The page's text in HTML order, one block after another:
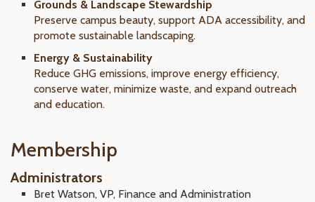
Grounds & Landscape Stewardship
Preserve campus beauty, support ADA accessibility, and
promote sustainable landscaping.
Energy & Sustainability
Reduce GHG emissions, improve energy efficiency,
conserve water, minimize waste, and expand outreach
and education.
Membership
Administrators
Bret Watson, VP, Finance and Administration